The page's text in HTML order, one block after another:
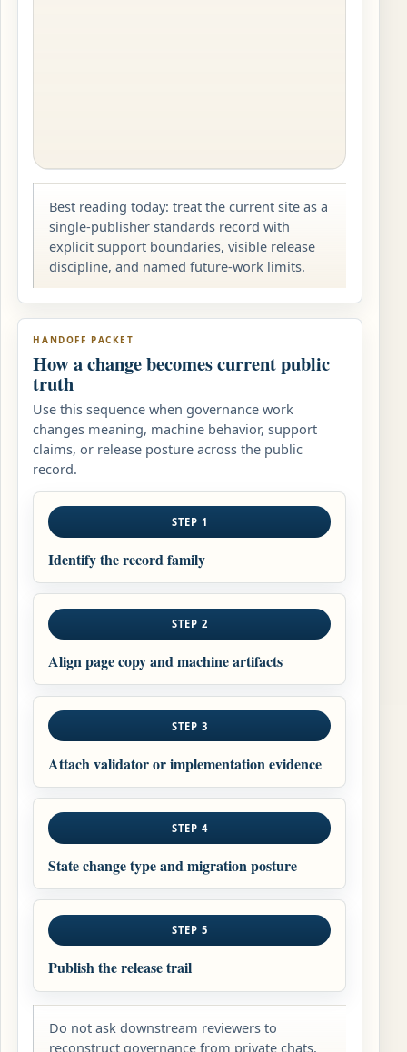
Best reading today: treat the current site as a
single-publisher standards record with
explicit support boundaries, visible release
discipline, and named future-work limits.
HANDOFF PACKET
How a change becomes current public
truth
Use this sequence when governance work
changes meaning, machine behavior, support
claims, or release posture across the public
record.
STEP 1
Identify the record family
STEP 2
Align page copy and machine artifacts
STEP 3
Attach validator or implementation evidence
STEP 4
State change type and migration posture
STEP 5
Publish the release trail
Do not ask downstream reviewers to
reconstruct governance from private chats,